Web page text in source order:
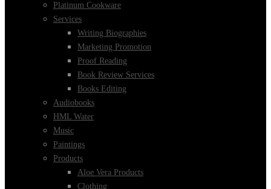
Platinum Cookware
Services
Writing Biographies
Marketing Promotion
Proof Reading
Book Review Services
Books Editing
Audiobooks
HML Water
Music
Paintings
Products
Aloe Vera Products
Clothing